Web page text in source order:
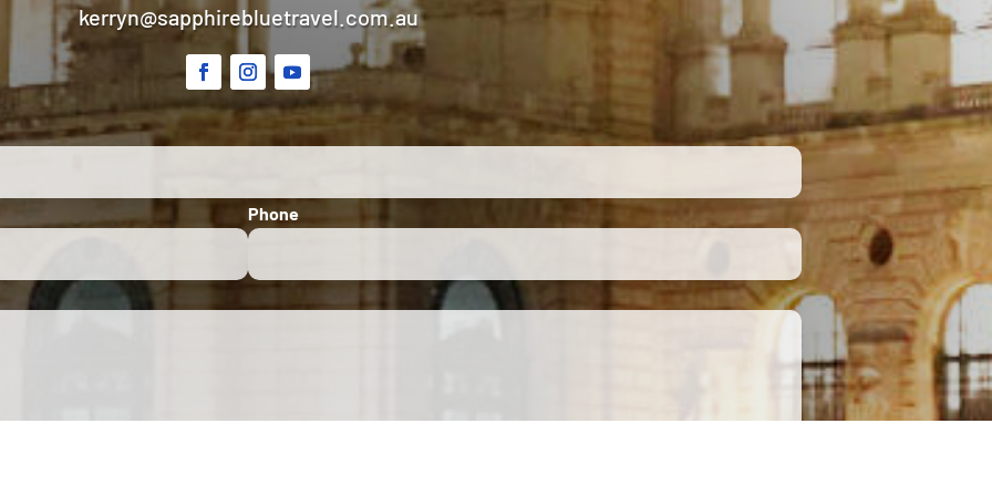
kerryn@sapphirebluetravel.com.au
Phone